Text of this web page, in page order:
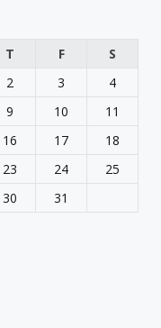
T F
S
2 3
4
9 10
11
16 17
18
23 24
25
30
31